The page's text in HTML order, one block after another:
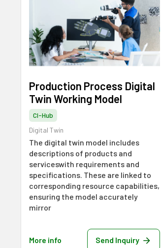
Production Process Digital
Twin Working Model
CI-Hub
Digital Twin
The digital twin model includes
descriptions of products and
serviceswith requirements and
specifications. These are linked to
corresponding resource capabilities,
ensuring the model accurately
mirror
More info Send Inquiry